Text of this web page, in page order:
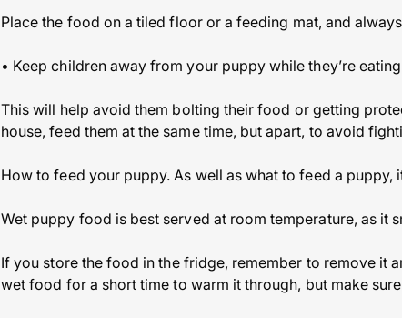
Place the food on a tiled floor or a feeding mat, and
• Keep children away from your puppy while they’re eating
This will help avoid them bolting their food or getting
house, feed them at the same time, but apart, to avoid
How to feed your puppy. As well as what to feed a
Wet puppy food is best served at room temperature, as it
If you store the food in the fridge, remember to remove it
wet food for a short time to warm it through, but make